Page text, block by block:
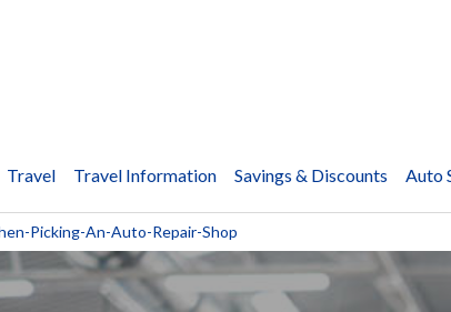
Travel Travel Information Savings & Discounts Auto
Picking-An-Auto-Repair-Shop